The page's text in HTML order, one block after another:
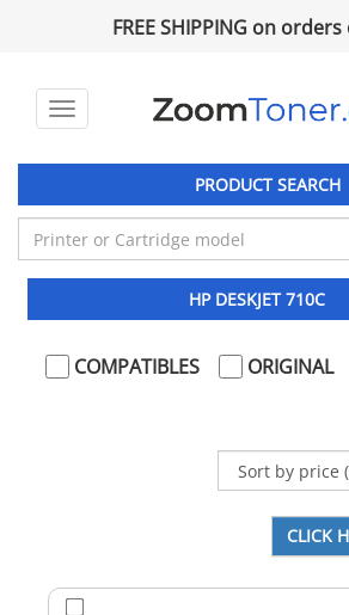
FREE SHIPPING on
Toggle
PRODUCT SEARCH
HP DESKJET 710C
COMPATIBLES ORIGINAL